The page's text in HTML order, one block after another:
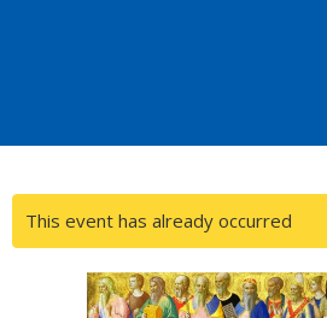
This event has already occurred